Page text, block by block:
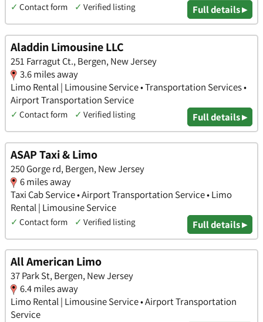
✓ Contact form ✓ Verified listing Full details ▸
Aladdin Limousine LLC
251 Farragut Ct., Bergen, New Jersey
3.6 miles away
Limo Rental | Limousine Service • Transportation Services •
Airport Transportation Service
✓ Contact form ✓ Verified listing Full details ▸
ASAP Taxi & Limo
250 Gorge rd, Bergen, New Jersey
6 miles away
Taxi Cab Service • Airport Transportation Service • Limo
Rental | Limousine Service
✓ Contact form ✓ Verified listing Full details ▸
All American Limo
37 Park St, Bergen, New Jersey
6.4 miles away
Limo Rental | Limousine Service • Airport Transportation
Service